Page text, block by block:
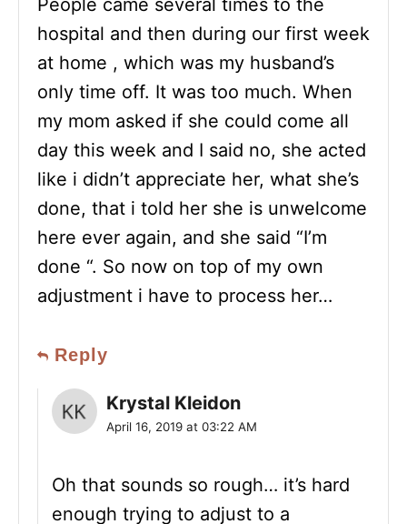
People came several times to the
hospital and then during our first week
at home , which was my husband’s
only time off. It was too much. When
my mom asked if she could come all
day this week and I said no, she acted
like i didn’t appreciate her, what she’s
done, that i told her she is unwelcome
here ever again, and she said “I’m
done “. So now on top of my own
adjustment i have to process her…
Reply
Krystal Kleidon
April 16, 2019 at 03:22 AM
Oh that sounds so rough… it’s hard
enough trying to adjust to a